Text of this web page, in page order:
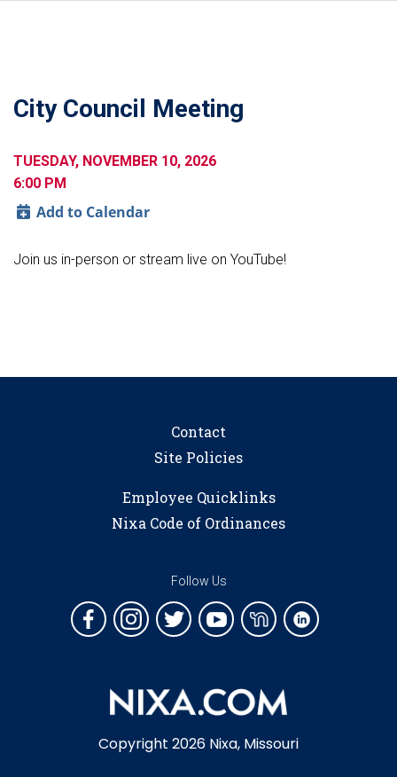
City Council Meeting
TUESDAY, NOVEMBER 10, 2026
6:00 PM
Add to Calendar
Join us in-person or stream live on YouTube!
Contact
Site Policies
Employee Quicklinks
Nixa Code of Ordinances
Copyright 2026 Nixa, Missouri
Follow Us